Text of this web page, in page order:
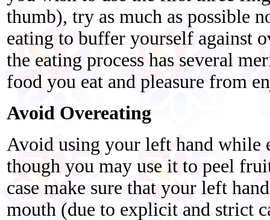
thumb), try as much as possible
eating to buffer yourself against
the eating process has several
food you eat and pleasure from
Avoid Overeating
Avoid using your left hand while
though you may use it to peel
case make sure that your left
mouth (due to explicit and strict